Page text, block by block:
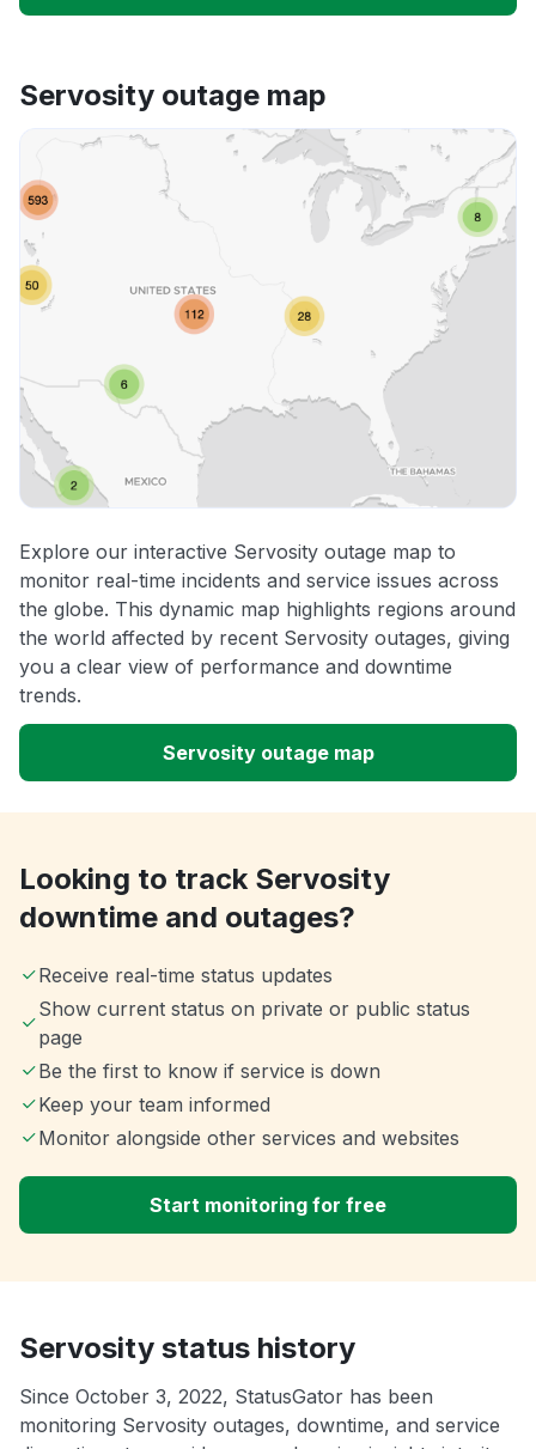
App not loading
Other
Servosity outage map
Explore our interactive Servosity outage map to
monitor real-time incidents and service issues across
the globe. This dynamic map highlights regions around
the world affected by recent Servosity outages, giving
you a clear view of performance and downtime
trends.
Servosity outage map
Looking to track Servosity
downtime and outages?
Receive real-time status updates
Show current status on private or public status
page
Be the first to know if service is down
Keep your team informed
Monitor alongside other services and websites
Start monitoring for free
Servosity status history
Since October 3, 2022, StatusGator has been
monitoring Servosity outages, downtime, and service